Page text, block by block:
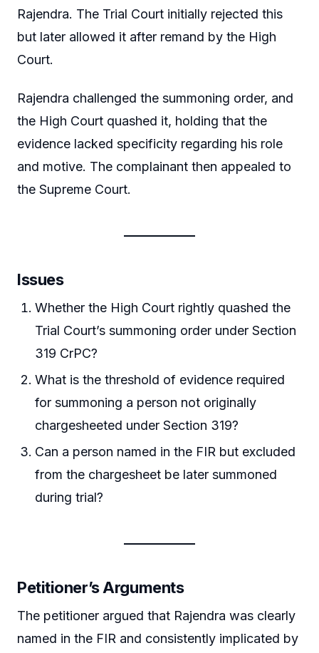
Rajendra. The Trial Court initially rejected this
but later allowed it after remand by the High
Court.
Rajendra challenged the summoning order, and
the High Court quashed it, holding that the
evidence lacked specificity regarding his role
and motive. The complainant then appealed to
the Supreme Court.
Issues
Whether the High Court rightly quashed the
Trial Court’s summoning order under Section
319 CrPC?
What is the threshold of evidence required
for summoning a person not originally
chargesheeted under Section 319?
Can a person named in the FIR but excluded
from the chargesheet be later summoned
during trial?
Petitioner’s Arguments
The petitioner argued that Rajendra was clearly
named in the FIR and consistently implicated by